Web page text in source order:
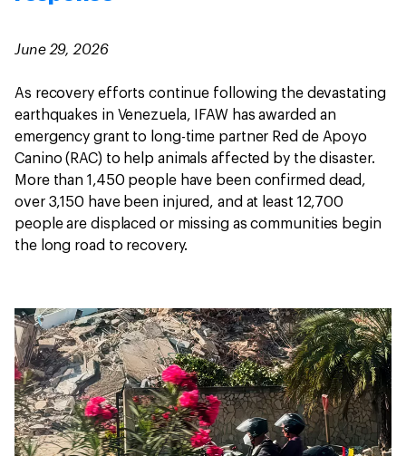
June 29, 2026
As recovery efforts continue following the devastating
earthquakes in Venezuela, IFAW has awarded an
emergency grant to long-time partner Red de Apoyo
Canino (RAC) to help animals affected by the disaster.
More than 1,450 people have been confirmed dead,
over 3,150 have been injured, and at least 12,700
people are displaced or missing as communities begin
the long road to recovery.